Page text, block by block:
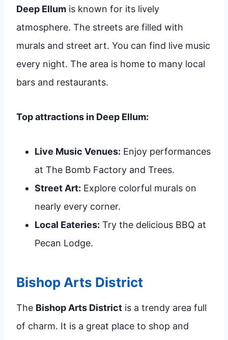
Deep Ellum is known for its lively
atmosphere. The streets are filled with
murals and street art. You can find live music
every night. The area is home to many local
bars and restaurants.
Top attractions in Deep Ellum:
Live Music Venues: Enjoy performances
at The Bomb Factory and Trees.
Street Art: Explore colorful murals on
nearly every corner.
Local Eateries: Try the delicious BBQ at
Pecan Lodge.
Bishop Arts District
The Bishop Arts District is a trendy area full
of charm. It is a great place to shop and